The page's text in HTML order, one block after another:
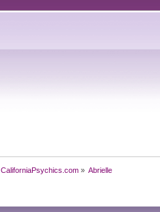
CaliforniaPsychics.com » Abrielle